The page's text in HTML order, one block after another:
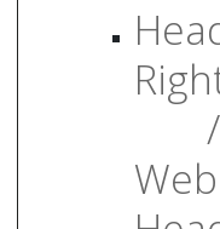
/